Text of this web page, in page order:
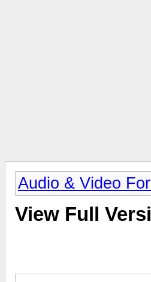
Audio & Video
View Full